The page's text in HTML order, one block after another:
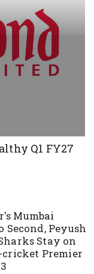
Q1 FY27
Mumbai
Second, Peyush
Stay on
cricket Premier